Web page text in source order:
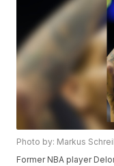
Photo by: Markus
Former NBA player